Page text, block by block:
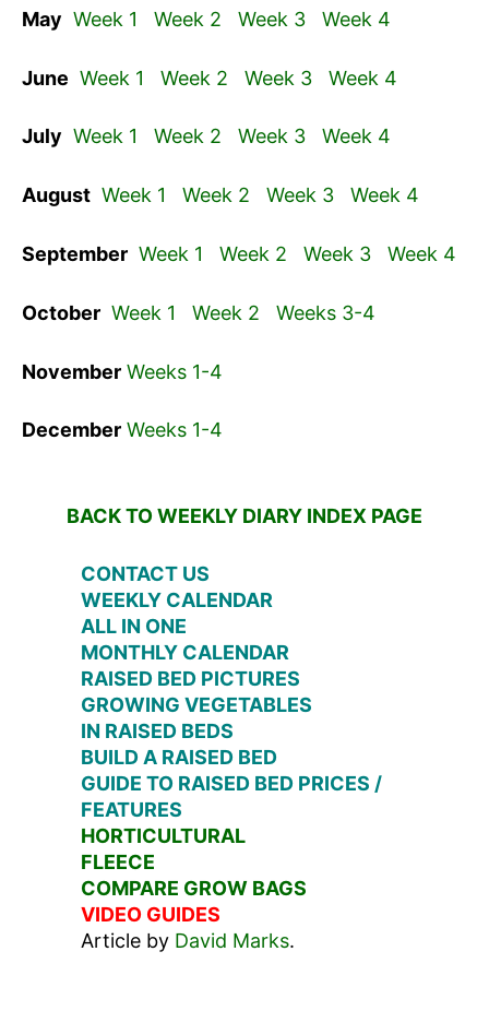
May Week 1 Week 2 Week 3 Week 4
June Week 1 Week 2 Week 3 Week 4
July Week 1 Week 2 Week 3 Week 4
August Week 1 Week 2 Week 3 Week 4
September Week 1 Week 2 Week 3 Week 4
October Week 1 Week 2 Weeks 3-4
November Weeks 1-4
December Weeks 1-4
BACK TO WEEKLY DIARY INDEX PAGE
CONTACT US
WEEKLY CALENDAR
ALL IN ONE
MONTHLY CALENDAR
RAISED BED PICTURES
GROWING VEGETABLES
IN RAISED BEDS
BUILD A RAISED BED
GUIDE TO RAISED BED PRICES /
FEATURES
HORTICULTURAL
FLEECE
COMPARE GROW BAGS
VIDEO GUIDES
Article by David Marks.